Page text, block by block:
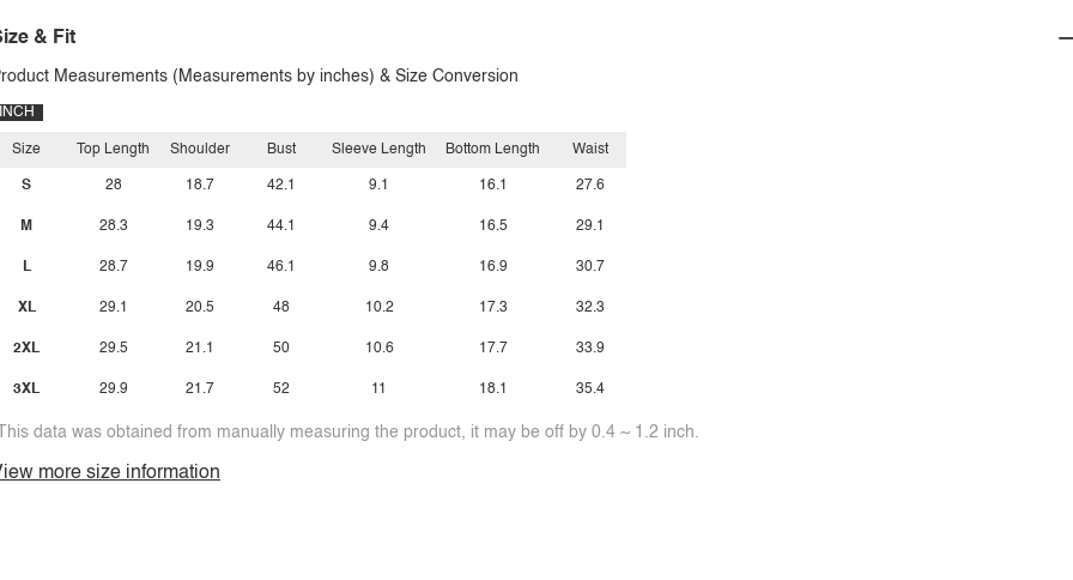
& Fit
Measurements (Measurements by inches) & Size Conversion
INCH
Size
S
M
L
XL
2XL
3XL
Top Length
28
28.3
28.7
29.1
29.5
29.9
Shoulder
18.7
19.3
19.9
20.5
21.1
21.7
Bust
42.1
44.1
46.1
48
50
52
Sleeve Length
9.1
9.4
9.8
10.2
10.6
11
Bottom Length
16.1
16.5
16.9
17.3
17.7
18.1
Waist
27.6
29.1
30.7
32.3
33.9
35.4
data was obtained from manually measuring the product, it may be off by 0.4 ~ 1.2 inch.
more size information